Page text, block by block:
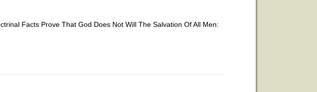
Facts Prove That God Does Not Will The Salvation Of All Men: